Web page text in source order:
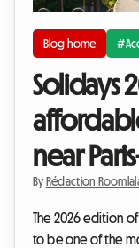
Blog home
Solidays
near
By Rédaction
The 2026 edition
to be one of the